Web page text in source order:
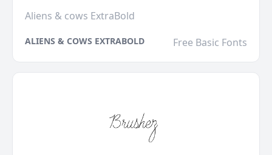
Aliens & cows ExtraBold
ALIENS & COWS EXTRABOLD Free Basic Fonts